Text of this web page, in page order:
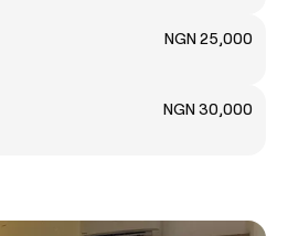
NGN 25,000
NGN 30,000